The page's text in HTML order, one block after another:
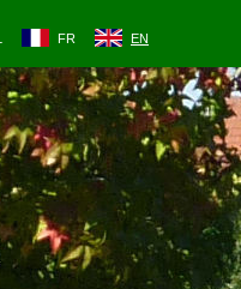
FR EN